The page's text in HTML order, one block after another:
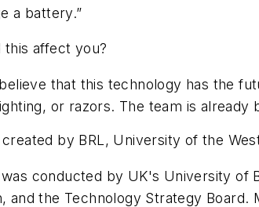
a battery.”
this affect you?
that this technology has the
or razors. The team is
by BRL, University of the
conducted by UK's University of
and the Technology Strategy